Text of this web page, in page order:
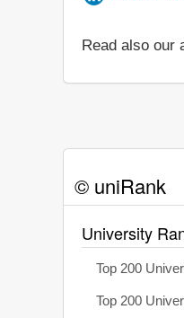
Read also our
© uniRank
University
Top 200
Top 200